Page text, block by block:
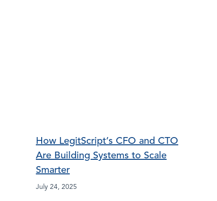
How LegitScript’s CFO and CTO
Are Building Systems to Scale
Smarter
July 24, 2025